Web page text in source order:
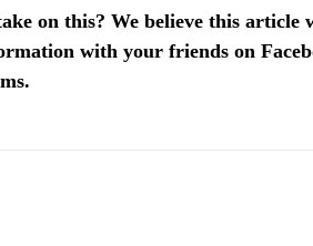
on this? We believe this article
with your friends on